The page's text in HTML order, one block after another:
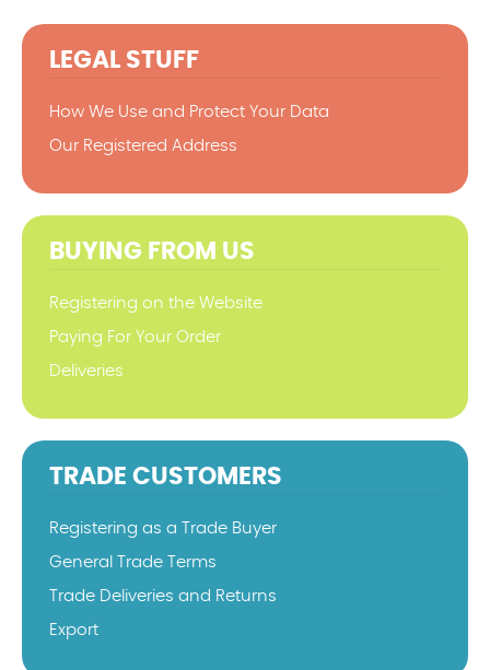
LEGAL STUFF
How We Use and Protect Your Data
Our Registered Address
BUYING FROM US
Registering on the Website
Paying For Your Order
Deliveries
TRADE CUSTOMERS
Registering as a Trade Buyer
General Trade Terms
Trade Deliveries and Returns
Export